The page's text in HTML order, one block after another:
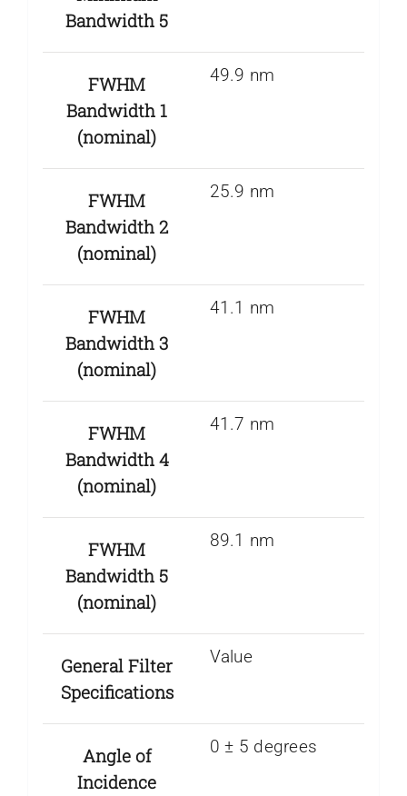
Bandwidth 5
FWHM
Bandwidth 1
(nominal)
49.9 nm
FWHM
Bandwidth 2
(nominal)
25.9 nm
FWHM
Bandwidth 3
(nominal)
41.1 nm
FWHM
Bandwidth 4
(nominal)
41.7 nm
FWHM
Bandwidth 5
(nominal)
89.1 nm
General Filter
Specifications
Value
Angle of
Incidence
0 ± 5 degrees